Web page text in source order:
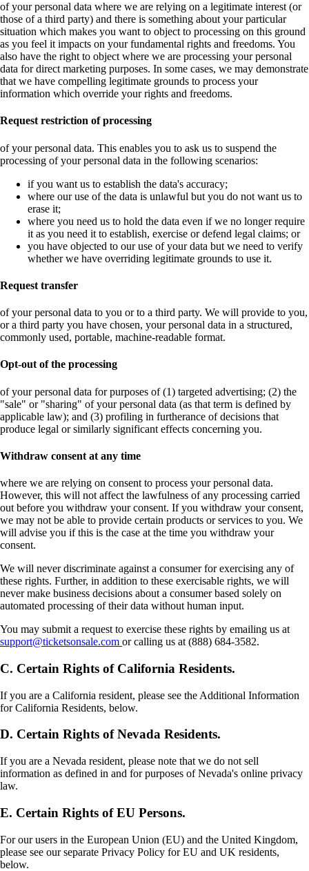
of your personal data where we are relying on a legitimate interest (or
those of a third party) and there is something about your particular
situation which makes you want to object to processing on this ground
as you feel it impacts on your fundamental rights and freedoms. You
also have the right to object where we are processing your personal
data for direct marketing purposes. In some cases, we may demonstrate
that we have compelling legitimate grounds to process your
information which override your rights and freedoms.
Request restriction of processing
of your personal data. This enables you to ask us to suspend the
processing of your personal data in the following scenarios:
if you want us to establish the data's accuracy;
where our use of the data is unlawful but you do not want us to
erase it;
where you need us to hold the data even if we no longer require
it as you need it to establish, exercise or defend legal claims; or
you have objected to our use of your data but we need to verify
whether we have overriding legitimate grounds to use it.
Request transfer
of your personal data to you or to a third party. We will provide to you,
or a third party you have chosen, your personal data in a structured,
commonly used, portable, machine-readable format.
Opt-out of the processing
of your personal data for purposes of (1) targeted advertising; (2) the
"sale" or "sharing" of your personal data (as that term is defined by
applicable law); and (3) profiling in furtherance of decisions that
produce legal or similarly significant effects concerning you.
Withdraw consent at any time
where we are relying on consent to process your personal data.
However, this will not affect the lawfulness of any processing carried
out before you withdraw your consent. If you withdraw your consent,
we may not be able to provide certain products or services to you. We
will advise you if this is the case at the time you withdraw your
consent.
We will never discriminate against a consumer for exercising any of
these rights. Further, in addition to these exercisable rights, we will
never make business decisions about a consumer based solely on
automated processing of their data without human input.
You may submit a request to exercise these rights by emailing us at
support@ticketsonsale.com or calling us at (888) 684-3582.
C. Certain Rights of California Residents.
If you are a California resident, please see the Additional Information
for California Residents, below.
D. Certain Rights of Nevada Residents.
If you are a Nevada resident, please note that we do not sell
information as defined in and for purposes of Nevada's online privacy
law.
E. Certain Rights of EU Persons.
For our users in the European Union (EU) and the United Kingdom,
please see our separate Privacy Policy for EU and UK residents,
below.